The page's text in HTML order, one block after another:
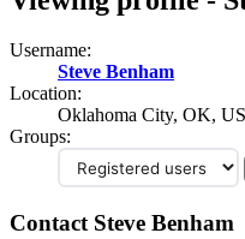
Username:
Steve Benham
Location:
Oklahoma City, OK,
Groups:
Contact Steve Benham